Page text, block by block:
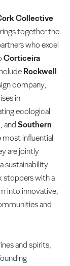
Collective
together the
who excel
Corticeira
Rockwell
company,
in
ecological
andSouthern
influential
are jointly
sustainability
stoppers with a
into innovative,
and
and spirits,